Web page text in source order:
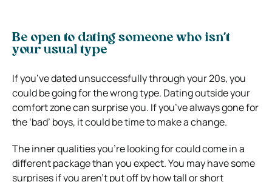
Be open to dating someone who isn’t
your usual type
If you’ve dated unsuccessfully through your 20s, you
could be going for the wrong type. Dating outside your
comfort zone can surprise you. If you’ve always gone for
the ‘bad’ boys, it could be time to make a change.
The inner qualities you’re looking for could come in a
different package than you expect. You may have some
surprises if you aren’t put off by how tall or short